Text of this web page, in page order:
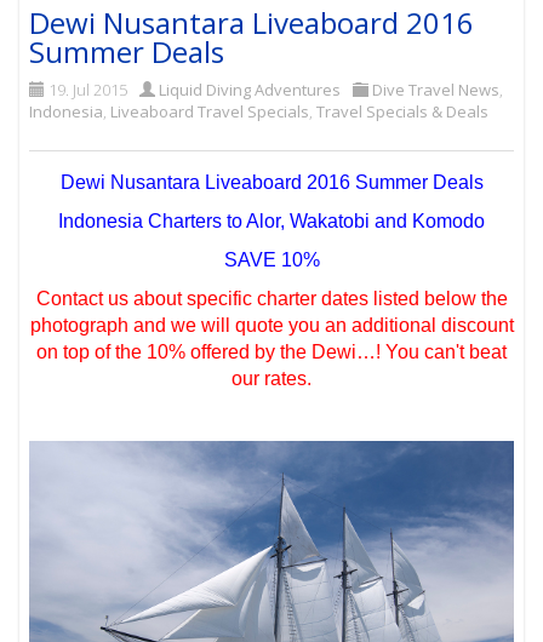
Dewi Nusantara Liveaboard 2016
Summer Deals
19. Jul 2015 Liquid Diving Adventures Dive Travel News,
Indonesia, Liveaboard Travel Specials,Travel Specials & Deals
Dewi Nusantara Liveaboard 2016 Summer Deals
Indonesia Charters to Alor, Wakatobi and Komodo
SAVE 10%
Contact us about specific charter dates listed below the
photograph and we will quote you an additional discount
on top of the 10% offered by the Dewi…! You can't beat
our rates.